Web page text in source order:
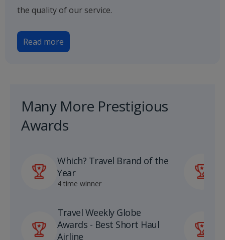
the quality of our service.
Read more
Many More Prestigious
Awards
Which? Travel Brand of the
Year
4 time winner
Travel Weekly Globe
Awards - Best Short Haul
Airline